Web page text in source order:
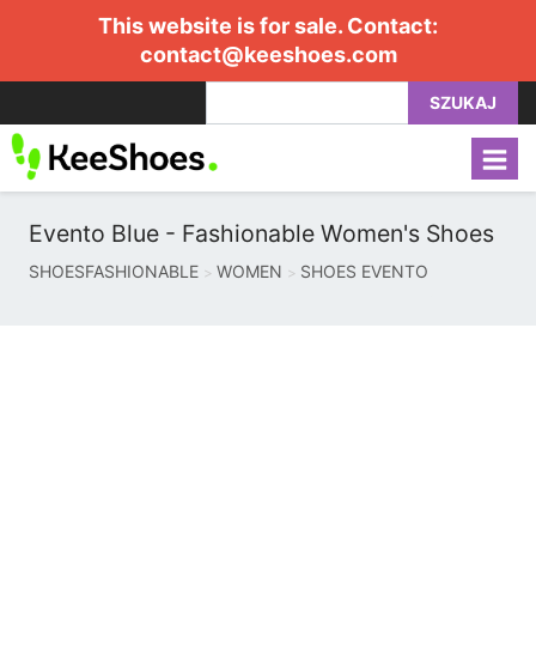
This website is for sale. Contact:
contact@keeshoes.com
SZUKAJ
Evento Blue - Fashionable Women's Shoes
SHOESFASHIONABLE WOMEN SHOES EVENTO